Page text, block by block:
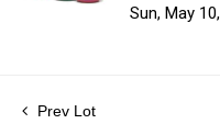
Sun, May
Prev Lot